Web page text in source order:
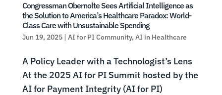
Congressman Obernolte Sees Artificial Intelligence as
the Solution to America’s Healthcare Paradox: World-
Class Care with Unsustainable Spending
Jun 19, 2025| AI for PI Community, AI in Healthcare
A Policy Leader with a Technologist’s Lens
At the 2025 AI for PI Summit hosted by the
AI for Payment Integrity (AI for PI)